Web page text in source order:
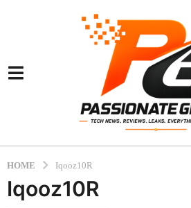
HOME Iqooz10R
Iqooz10R